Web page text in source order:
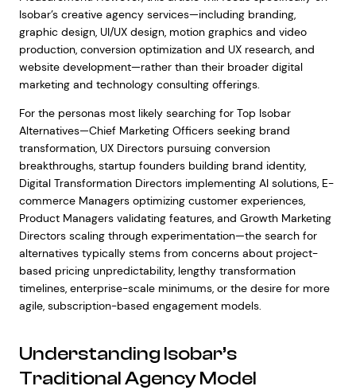
Isobar’s creative agency services—including branding,
graphic design, UI/UX design, motion graphics and video
production, conversion optimization and UX research, and
website development—rather than their broader digital
marketing and technology consulting offerings.
For the personas most likely searching for Top Isobar
Alternatives—Chief Marketing Officers seeking brand
transformation, UX Directors pursuing conversion
breakthroughs, startup founders building brand identity,
Digital Transformation Directors implementing AI solutions, E-
commerce Managers optimizing customer experiences,
Product Managers validating features, and Growth Marketing
Directors scaling through experimentation—the search for
alternatives typically stems from concerns about project-
based pricing unpredictability, lengthy transformation
timelines, enterprise-scale minimums, or the desire for more
agile, subscription-based engagement models.
Understanding Isobar’s
Traditional Agency Model